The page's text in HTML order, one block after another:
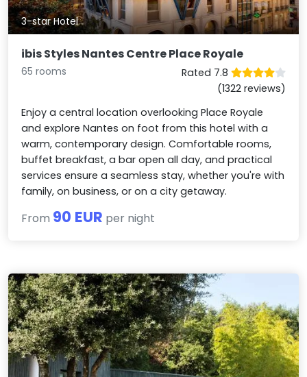
3-star Hotel
ibis Styles Nantes Centre Place Royale
65 rooms
Rated 7.8
(1322 reviews)
Enjoy a central location overlooking Place Royale
and explore Nantes on foot from this hotel with a
warm, contemporary design. Comfortable rooms,
buffet breakfast, a bar open all day, and practical
services ensure a seamless stay, whether you're with
family, on business, or on a city getaway.
From 90 EUR per night